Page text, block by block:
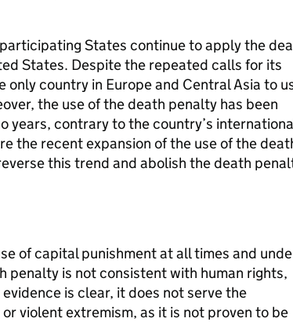
States continue to apply the
States. Despite the repeated calls for its
only country in Europe and Central Asia to
the use of the death penalty has been
years, contrary to the country’s
the recent expansion of the use of the
this trend and abolish the death
of capital punishment at all times and
penalty is not consistent with human rights,
is clear, it does not serve the
violent extremism, as it is not proven to